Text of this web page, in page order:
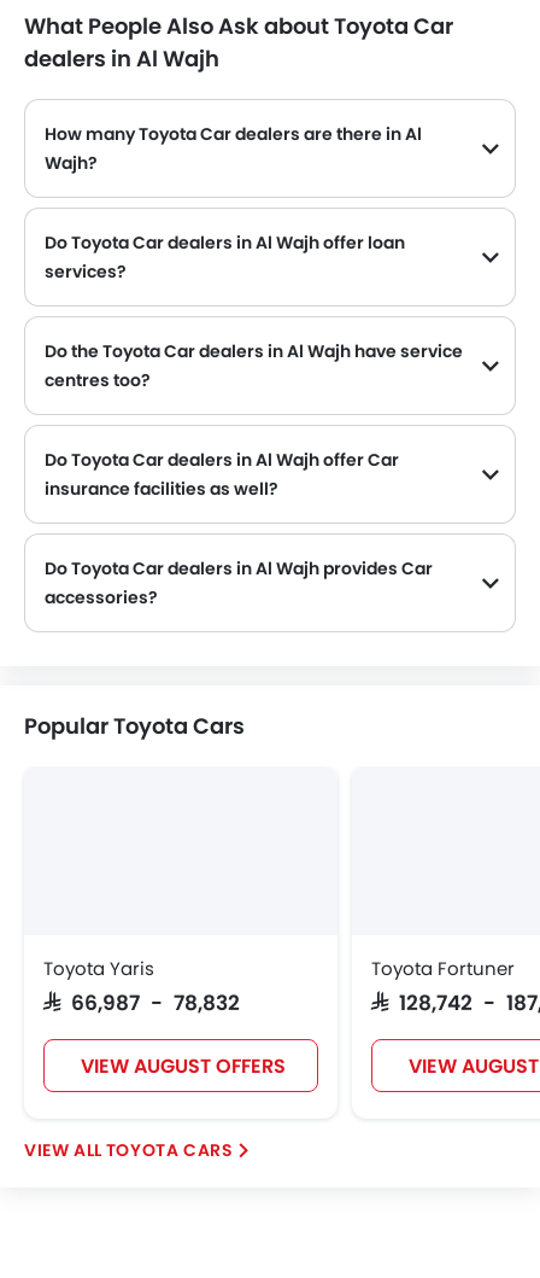
What People Also Ask about Toyota Car
dealers in Al Wajh
How many Toyota Car dealers are there in Al
Wajh?
Do Toyota Car dealers in Al Wajh offer loan
services?
Do the Toyota Car dealers in Al Wajh have service
centres too?
Do Toyota Car dealers in Al Wajh offer Car
insurance facilities as well?
Do Toyota Car dealers in Al Wajh provides Car
accessories?
Popular Toyota Cars
Toyota Yaris
SAR 66,987 - 78,832
VIEW AUGUST OFFERS
Toyota Fortuner
SAR 128,742 -
VIEW
TOYOTA CARS